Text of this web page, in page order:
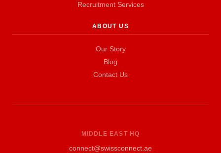
Recruitment Services
ABOUT US
Our Story
Blog
Contact Us
MIDDLE EAST HQ
connect@swissconnect.ae